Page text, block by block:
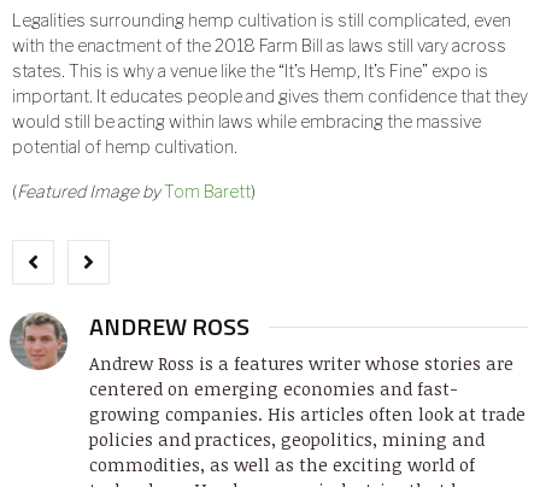
Legalities surrounding hemp cultivation is still complicated, even
with the enactment of the 2018 Farm Bill as laws still vary across
states. This is why a venue like the “It’s Hemp, It’s Fine” expo is
important. It educates people and gives them confidence that they
would still be acting within laws while embracing the massive
potential of hemp cultivation.
(Featured Image byTom Barett)
ANDREW ROSS
Andrew Ross is a features writer whose stories are
centered on emerging economies and fast-
growing companies. His articles often look at trade
policies and practices, geopolitics, mining and
commodities, as well as the exciting world of